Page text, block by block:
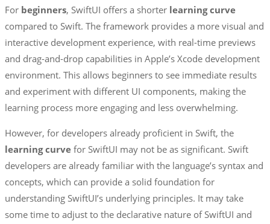
For beginners, SwiftUI offers a shorter learning curve
compared to Swift. The framework provides a more visual and
interactive development experience, with real-time previews
and drag-and-drop capabilities in Apple’s Xcode development
environment. This allows beginners to see immediate results
and experiment with different UI components, making the
learning process more engaging and less overwhelming.
However, for developers already proficient in Swift, the
learning curve for SwiftUI may not be as significant. Swift
developers are already familiar with the language’s syntax and
concepts, which can provide a solid foundation for
understanding SwiftUI’s underlying principles. It may take
some time to adjust to the declarative nature of SwiftUI and